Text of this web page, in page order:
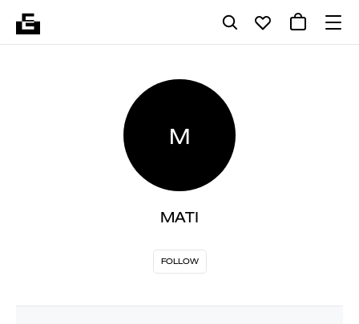
M
MATI
FOLLOW